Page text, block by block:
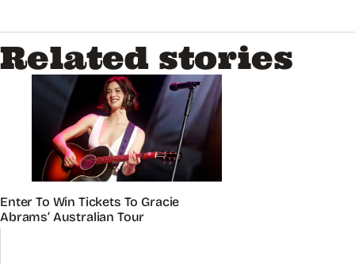
Related stories
Enter To Win Tickets To Gracie
Abrams’ Australian Tour